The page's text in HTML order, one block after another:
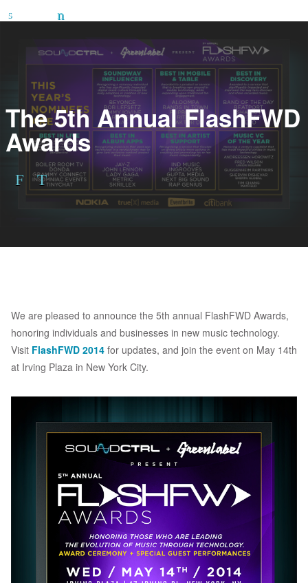
The 5th Annual FlashFWD
Awards
We are pleased to announce the 5th annual FlashFWD Awards,
honoring individuals and businesses in new music technology.
Visit FlashFWD 2014 for updates, and join the event on May 14th
at Irving Plaza in New York City.